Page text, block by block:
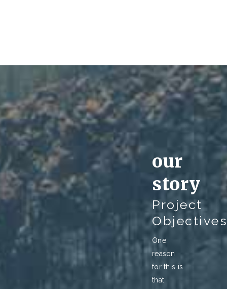
our
story
Project
Objectives
One
reason
for this is
that